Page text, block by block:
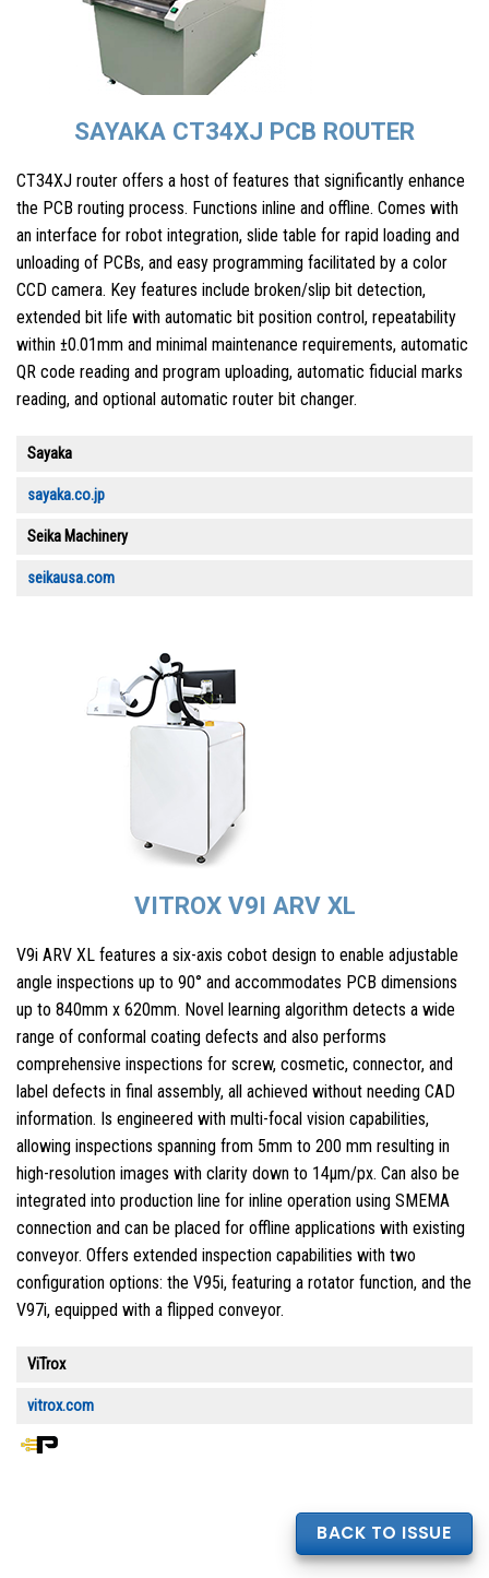
SAYAKA CT34XJ PCB ROUTER
CT34XJ router offers a host of features that significantly enhance
the PCB routing process. Functions inline and offline. Comes with
an interface for robot integration, slide table for rapid loading and
unloading of PCBs, and easy programming facilitated by a color
CCD camera. Key features include broken/slip bit detection,
extended bit life with automatic bit position control, repeatability
within ±0.01mm and minimal maintenance requirements, automatic
QR code reading and program uploading, automatic fiducial marks
reading, and optional automatic router bit changer.
Sayaka
sayaka.co.jp
Seika Machinery
seikausa.com
VITROX V9I ARV XL
V9i ARV XL features a six-axis cobot design to enable adjustable
angle inspections up to 90° and accommodates PCB dimensions
up to 840mm x 620mm. Novel learning algorithm detects a wide
range of conformal coating defects and also performs
comprehensive inspections for screw, cosmetic, connector, and
label defects in final assembly, all achieved without needing CAD
information. Is engineered with multi-focal vision capabilities,
allowing inspections spanning from 5mm to 200 mm resulting in
high-resolution images with clarity down to 14μm/px. Can also be
integrated into production line for inline operation using SMEMA
connection and can be placed for offline applications with existing
conveyor. Offers extended inspection capabilities with two
configuration options: the V95i, featuring a rotator function, and the
V97i, equipped with a flipped conveyor.
ViTrox
vitrox.com
BACK TO ISSUE